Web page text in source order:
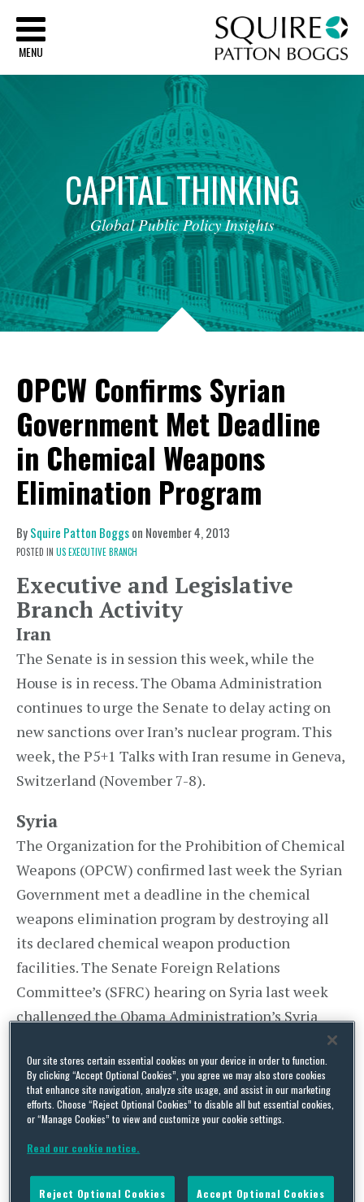
MENU
CAPITALTHINKING
Global Public Policy Insights
OPCW Confirms Syrian
Government Met Deadline
in Chemical Weapons
Elimination Program
BySquire Patton Boggson November 4, 2013
POSTED IN US EXECUTIVE BRANCH
Executive and Legislative
Branch Activity
Iran
The Senate is in session this week, while the
House is in recess. The Obama Administration
continues to urge the Senate to delay acting on
new sanctions over Iran’s nuclear program. This
week, the P5+1 Talks with Iran resume in Geneva,
Switzerland (November 7-8).
Syria
The Organization for the Prohibition of Chemical
Weapons (OPCW) confirmed last week the Syrian
Government met a deadline in the chemical
weapons elimination program by destroying all
its declared chemical weapon production
facilities. The Senate Foreign Relations
Committee’s (SFRC) hearing on Syria last week
challenged the Obama Administration’s Syria
policy. SFRC Chair Robert Menendez (D-NJ) said,
“I just don’t get a sense that we have a strategy.”
Ranking Member Bob Corker (R-TN) added,
Our site stores certain essential cookies on your device in order to function.
By clicking “Accept Optional Cookies”, you agree we may also store cookies
that enhance site navigation, analyze site usage, and assist in our marketing
efforts. Choose “Reject Optional Cookies” to disable all but essential cookies,
or “Manage Cookies” to view and customize your cookie settings.
Read our cookie notice.
Reject Optional Cookies Accept Optional Cookies